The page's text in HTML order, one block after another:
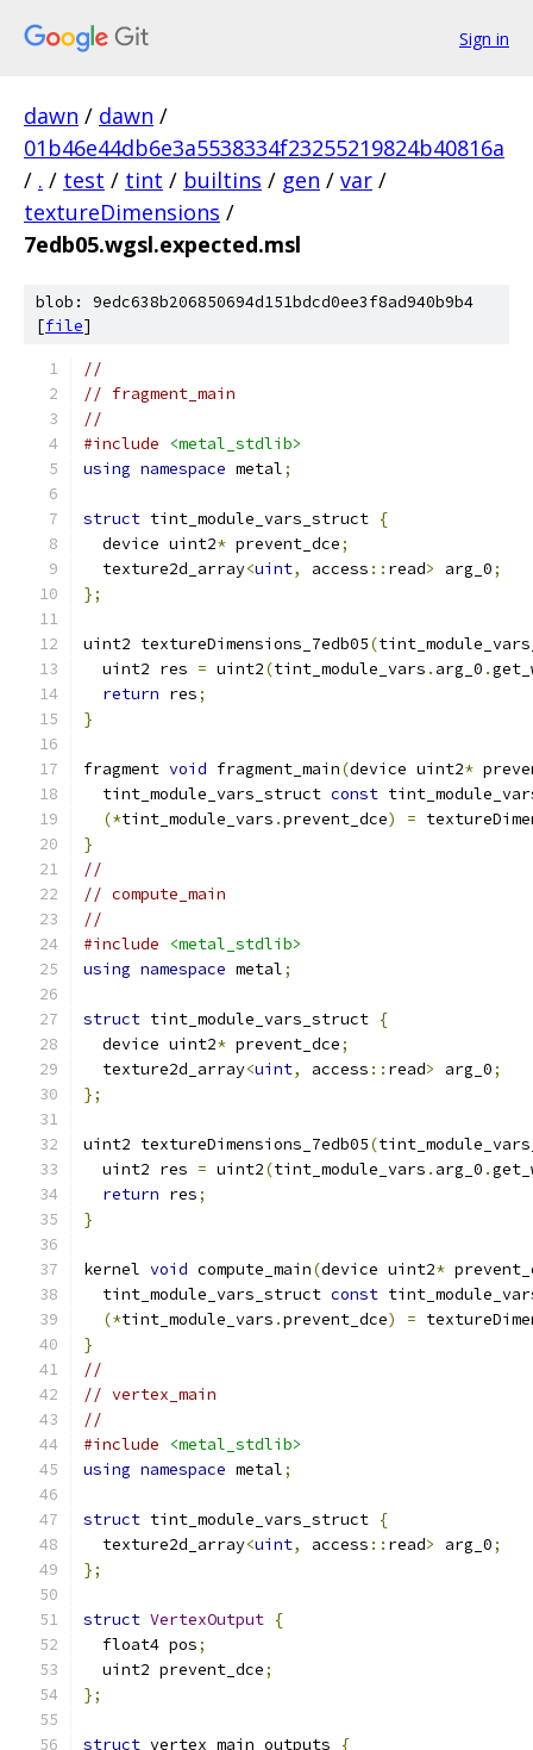
Sign in
dawn / dawn /
01b46e44db6e3a5538334f23255219824b40816a
/ . / test / tint / builtins / gen / var /
textureDimensions /
7edb05.wgsl.expected.msl
blob: 9edc638b206850694d151bdcd0ee3f8ad940b9b4
[file]
//
// fragment_main
//
#include
<metal_stdlib>
using namespace metal;
struct tint_module_vars_struct {
  device uint2
* prevent_dce;
  texture2d_array
<uint, access :: read> arg_0;
};
uint2 textureDimensions_7edb05(
  uint2 res
= uint2(tint_module_vars . arg_0 .
return res;
}
fragment void fragment_main(device uint2*
  tint_module_vars_struct
const
(*tint_module_vars .prevent_dce) =
}
//
// compute_main
//
#include
<metal_stdlib>
using namespace metal;
struct tint_module_vars_struct {
  device uint2
* prevent_dce;
  texture2d_array
<uint, access :: read> arg_0;
};
uint2 textureDimensions_7edb05(
  uint2 res
= uint2(tint_module_vars . arg_0 .
return res;
}
kernel void compute_main(device uint2*
  tint_module_vars_struct
const
(*tint_module_vars .prevent_dce) =
}
//
// vertex_main
//
#include
<metal_stdlib>
using namespace metal;
struct tint_module_vars_struct {
  texture2d_array
<uint, access :: read> arg_0;
};
struct VertexOutput {
  float4 pos
;
  uint2 prevent_dce
;
};
struct vertex_main_outputs
{